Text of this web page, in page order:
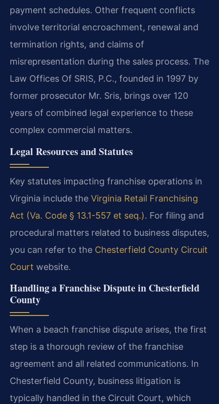
payment schedules. Other frequent conflicts
involve territorial encroachment, renewal and
termination rights, and claims of
misrepresentation during the sales process. The
Law Offices Of SRIS, P.C., founded in 1997 by
former prosecutor Mr. Sris, brings over 120
years of combined legal experience to these
complex commercial matters.
Legal Resources and Statutes
Key statutes impacting franchise operations in
Virginia include the Virginia Retail Franchising
Act (Va. Code § 13.1-557 et seq.). For filing and
procedural matters related to business disputes,
you can refer to the Chesterfield County Circuit
Court website.
Handling a Franchise Dispute in Chesterfield
County
When a beach franchise dispute arises, the first
step is a thorough review of the franchise
agreement and all related communications. In
Chesterfield County, business litigation is
typically handled in the Circuit Court, which